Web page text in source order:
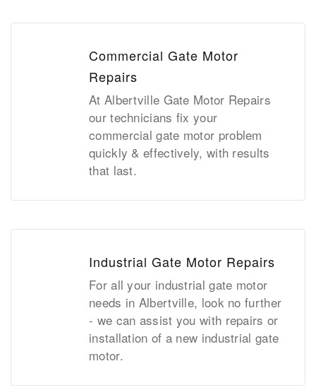
Commercial Gate Motor
Repairs
At Albertville Gate Motor Repairs
our technicians fix your
commercial gate motor problem
quickly & effectively, with results
that last.
Industrial Gate Motor Repairs
For all your industrial gate motor
needs in Albertville, look no further
- we can assist you with repairs or
installation of a new industrial gate
motor.